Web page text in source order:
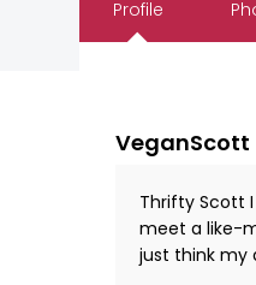
Profile
VeganScott
Thrifty Scott
meet a like-
just think my